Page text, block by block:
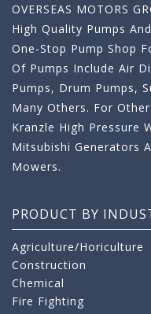
OVERSEAS MOTORS
High Quality Pumps
One-Stop Pump Shop
Of Pumps Include Air
Pumps, Drum Pumps,
Many Others. For
Kranzle High Pressure
Mitsubishi Generators
Mowers.
PRODUCT BY
Agriculture/Horiculture
Construction
Chemical
Fire Fighting